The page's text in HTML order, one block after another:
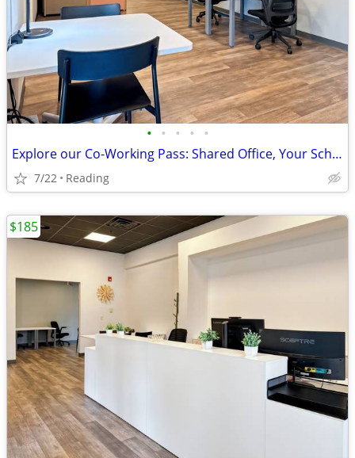
• • • • •
Explore our Co-Working Pass: Shared Office, Your Schedule!
7/22 Reading
$185